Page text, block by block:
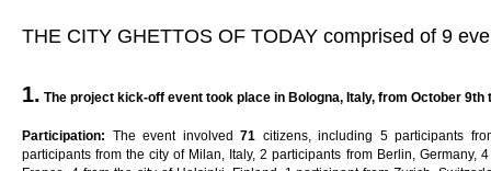
THE CITY GHETTOS OF TODAY comprised of 9
1. The project kick-off event took p ace in Bo ogna, ta y, from October 9th
Participation: The event involved71 citizens, including 5 participants
participants from the city of Milan, Italy, 2 participants from Berlin, Germany,